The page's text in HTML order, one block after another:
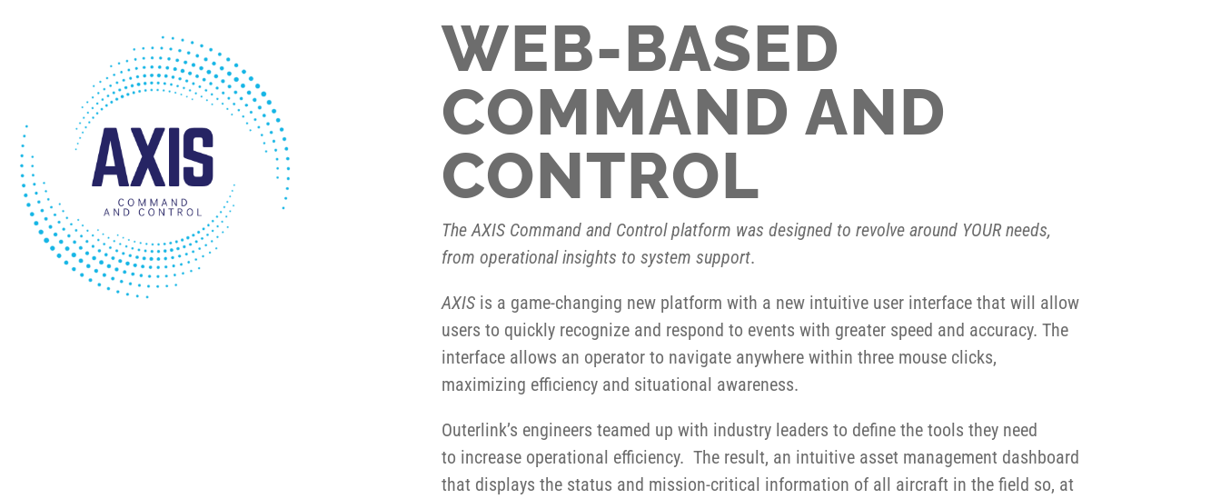
WEB-BASED
COMMAND AND
CONTROL
The AXIS Command and Control platform was designed to revolve around YOUR needs,
from operational insights to system support.
AXIS is a game-changing new platform with a new intuitive user interface that will allow
users to quickly recognize and respond to events with greater speed and accuracy. The
interface allows an operator to navigate anywhere within three mouse clicks,
maximizing efficiency and situational awareness.
Outerlink’s engineers teamed up with industry leaders to define the tools they need
to increase operational efficiency. The result, an intuitive asset management dashboard
that displays the status and mission-critical information of all aircraft in the field so, at